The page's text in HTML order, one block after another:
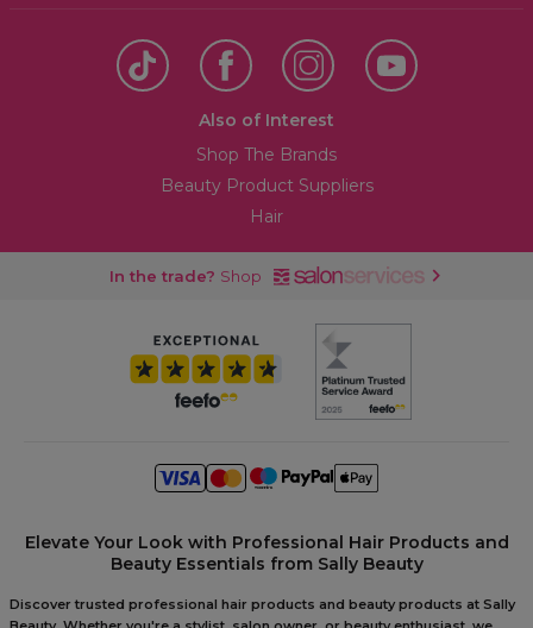
Also of Interest
Shop The Brands
Beauty Product Suppliers
Hair
In the trade? Shop
Elevate Your Look with Professional Hair Products and
Beauty Essentials from Sally Beauty
Discover trusted professional hair products and beauty products at Sally